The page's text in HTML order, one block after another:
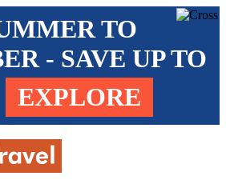
TO
- SAVE UP TO
EXPLORE